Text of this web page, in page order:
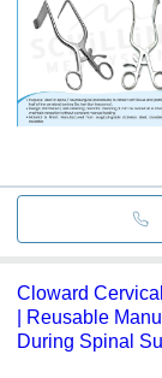
Cloward
| Reusable
During Spinal